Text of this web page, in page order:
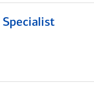
Specialist